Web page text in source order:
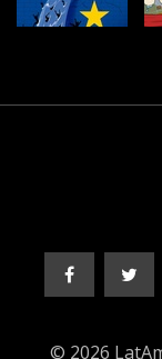
© 2026